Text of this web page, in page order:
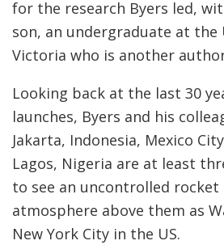
for the research Byers led,
son, an undergraduate at
Victoria who is another
Looking back at the last 30
launches, Byers and his
Jakarta, Indonesia, Mexico
Lagos, Nigeria are at least
to see an uncontrolled
atmosphere above them as
New York City in the US.